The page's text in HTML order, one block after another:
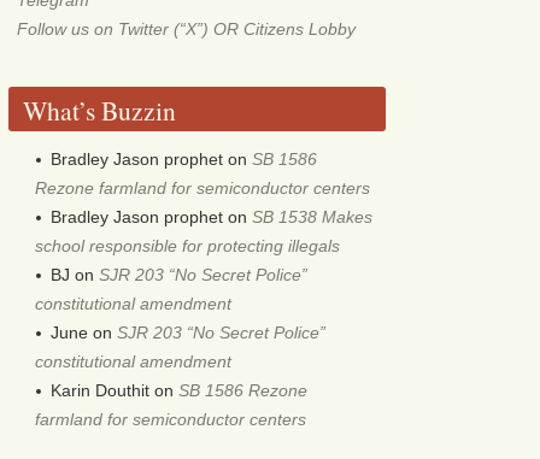
Follow us on Twitter (“X”) OR Citizens Lobby
What’s Buzzin
Bradley Jason prophet onSB 1586
Rezone farmland for semiconductor centers
Bradley Jason prophet onSB 1538 Makes
school responsible for protecting illegals
BJ onSJR 203 “No Secret Police”
constitutional amendment
June onSJR 203 “No Secret Police”
constitutional amendment
Karin Douthit onSB 1586 Rezone
farmland for semiconductor centers